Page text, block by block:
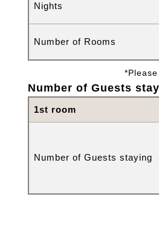
Nights
Number of Rooms
Number of Guests
1st room
Number of Guests staying